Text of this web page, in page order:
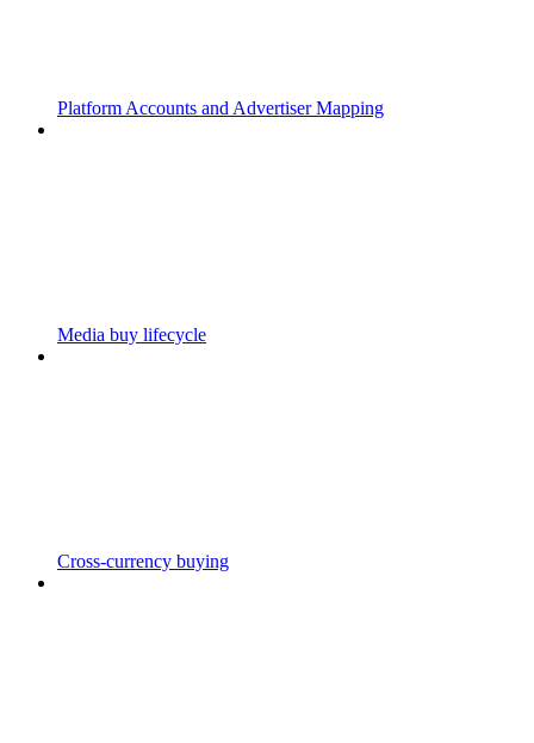
Platform Accounts and Advertiser Mapping
Media buy lifecycle
Cross-currency buying